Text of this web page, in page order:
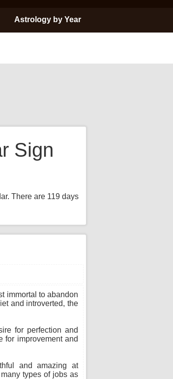
Astrology by Year
Sign
There are 119 days
immortal to abandon
and introverted, the
for perfection and
for improvement and
and amazing at
types of jobs as